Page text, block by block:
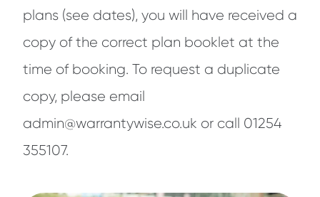
plans (see dates), you will have received a
copy of the correct plan booklet at the
time of booking. To request a duplicate
copy, please email
admin@warrantywise.co.uk or call 01254
355107.